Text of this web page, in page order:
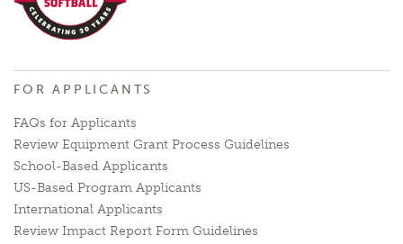
FOR APPLICANTS
FAQs for Applicants
Review Equipment Grant Process Guidelines
School-Based Applicants
US-Based Program Applicants
International Applicants
Review Impact Report Form Guidelines